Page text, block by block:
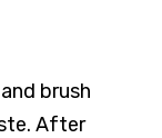
brush
After